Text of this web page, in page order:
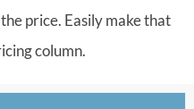
price. Easily make that
column.